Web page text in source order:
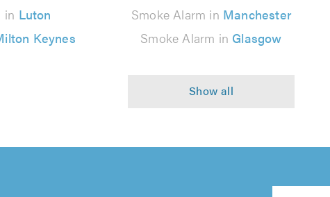
in Luton Smoke Alarm in Manchester
Keynes Smoke Alarm in Glasgow